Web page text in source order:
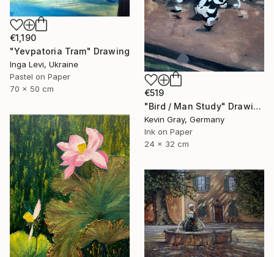
€519
"Bird / Man Study" Drawing
Kevin Gray, Germany
Ink on Paper
24 x 32 cm
€1,190
"Yevpatoria Tram" Drawing
Inga Levi, Ukraine
Pastel on Paper
70 x 50 cm